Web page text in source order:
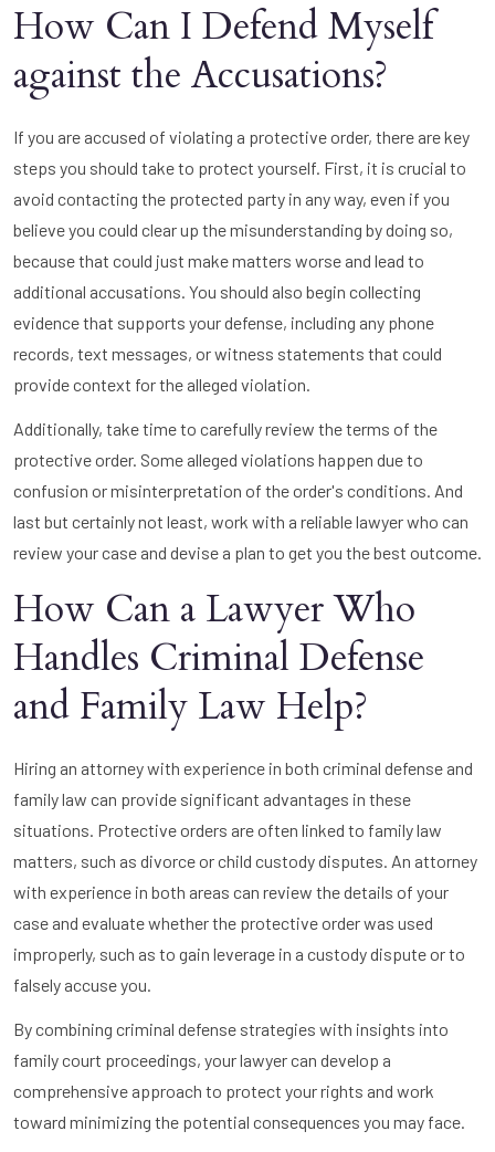
How Can I Defend Myself
against the Accusations?
If you are accused of violating a protective order, there are key
steps you should take to protect yourself. First, it is crucial to
avoid contacting the protected party in any way, even if you
believe you could clear up the misunderstanding by doing so,
because that could just make matters worse and lead to
additional accusations. You should also begin collecting
evidence that supports your defense, including any phone
records, text messages, or witness statements that could
provide context for the alleged violation.
Additionally, take time to carefully review the terms of the
protective order. Some alleged violations happen due to
confusion or misinterpretation of the order's conditions. And
last but certainly not least, work with a reliable lawyer who can
review your case and devise a plan to get you the best outcome.
How Can a Lawyer Who
Handles Criminal Defense
and Family Law Help?
Hiring an attorney with experience in both criminal defense and
family law can provide significant advantages in these
situations. Protective orders are often linked to family law
matters, such as divorce or child custody disputes. An attorney
with experience in both areas can review the details of your
case and evaluate whether the protective order was used
improperly, such as to gain leverage in a custody dispute or to
falsely accuse you.
By combining criminal defense strategies with insights into
family court proceedings, your lawyer can develop a
comprehensive approach to protect your rights and work
toward minimizing the potential consequences you may face.